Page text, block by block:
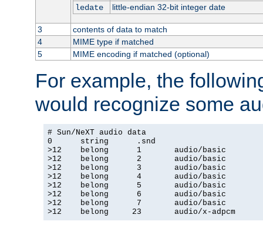
ledate
little-endian 32-bit integer date
3
contents of data to match
4
MIME type if matched
5
MIME encoding if matched (optional)
For example, the
would recognize some
# Sun/NeXT audio data
0      string      .snd
>12    belong      1       audio/basic
>12    belong      2       audio/basic
>12    belong      3       audio/basic
>12    belong      4       audio/basic
>12    belong      5       audio/basic
>12    belong      6       audio/basic
>12    belong      7       audio/basic
>12    belong     23       audio/x-adpcm